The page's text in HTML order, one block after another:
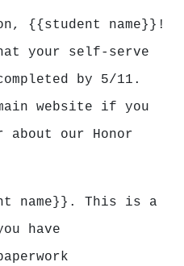
{{student name}}!
your self-serve
by 5/11.
website if you
about our Honor
name}}. This is a
have